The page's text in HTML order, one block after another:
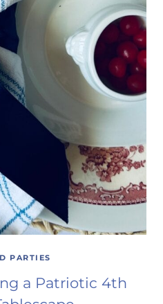
PARTIES
a Patriotic 4th